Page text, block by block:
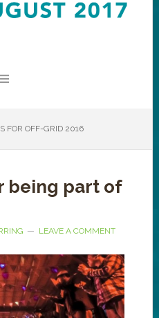
FOR OFF-GRID 2016
being part of
LEAVE A COMMENT